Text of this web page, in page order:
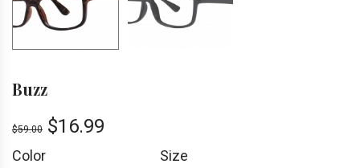
Buzz
$59.00 $16.99
Color Size